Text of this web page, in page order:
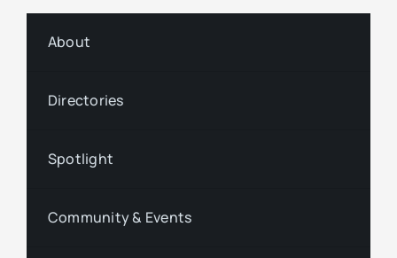
About
Directories
Spotlight
Community & Events